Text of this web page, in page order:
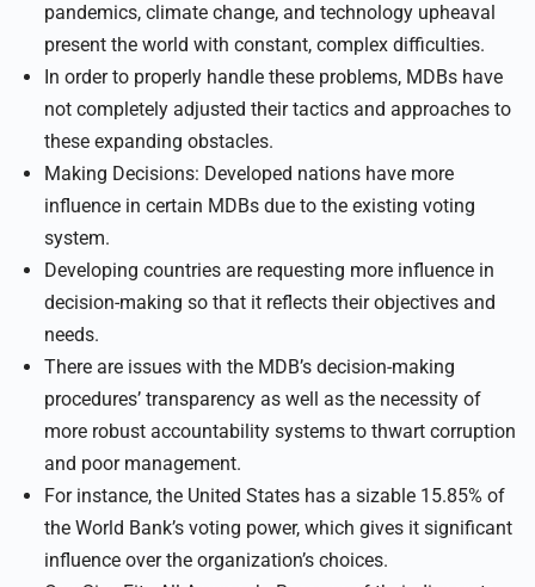
pandemics, climate change, and technology upheaval
present the world with constant, complex difficulties.
In order to properly handle these problems, MDBs have
not completely adjusted their tactics and approaches to
these expanding obstacles.
Making Decisions: Developed nations have more
influence in certain MDBs due to the existing voting
system.
Developing countries are requesting more influence in
decision-making so that it reflects their objectives and
needs.
There are issues with the MDB’s decision-making
procedures’ transparency as well as the necessity of
more robust accountability systems to thwart corruption
and poor management.
For instance, the United States has a sizable 15.85% of
the World Bank’s voting power, which gives it significant
influence over the organization’s choices.